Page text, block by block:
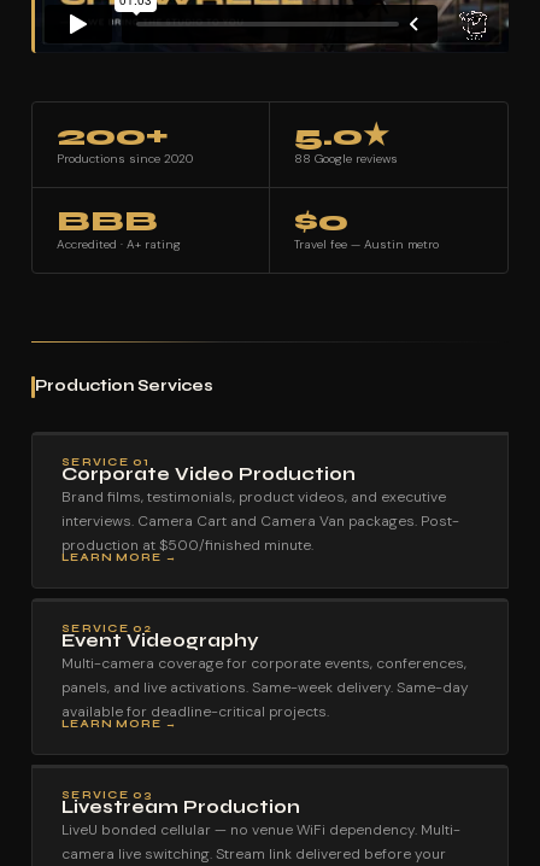
200+
Productions since 2020
5.0★
88 Google reviews
BBB
Accredited · A+ rating
$0
Travel fee — Austin metro
Production Services
SERVICE 01
Corporate Video Production
Brand films, testimonials, product videos, and executive
interviews. Camera Cart and Camera Van packages. Post-
production at $500/finished minute.
LEARN MORE →
SERVICE 02
Event Videography
Multi-camera coverage for corporate events, conferences,
panels, and live activations. Same-week delivery. Same-day
available for deadline-critical projects.
LEARN MORE →
SERVICE 03
Livestream Production
LiveU bonded cellular — no venue WiFi dependency. Multi-
camera live switching. Stream link delivered before your